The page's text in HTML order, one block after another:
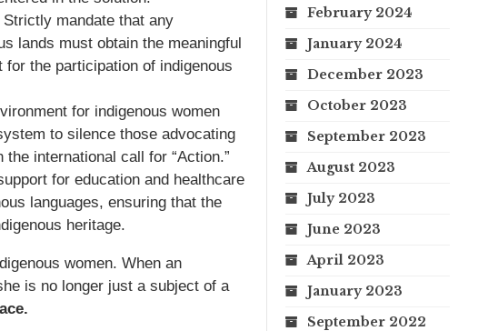
Strictly mandate that any
lands must obtain the meaningful
the participation of indigenous
for indigenous women
to silence those advocating
international call for “Action.”
for education and healthcare
languages, ensuring that the
heritage.
women. When an
is no longer just a subject of a
February 2024
January 2024
December 2023
October 2023
September 2023
August 2023
July 2023
June 2023
April 2023
January 2023
September 2022